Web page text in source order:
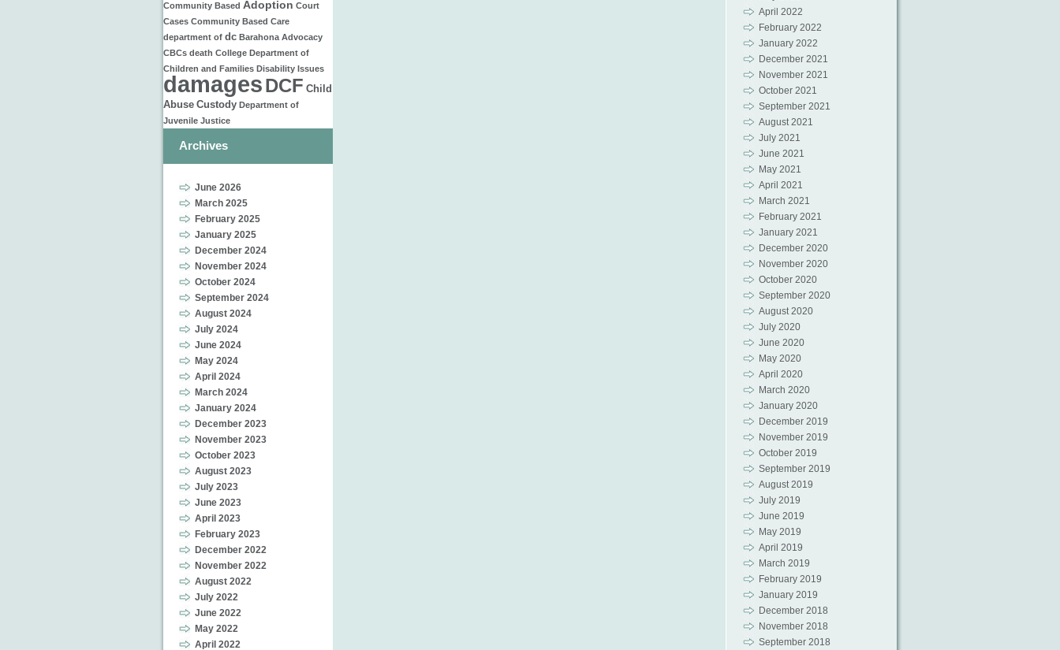
Community Based Adoption Court
Cases Community Based Care
department of dc Barahona Advocacy
CBCs death College Department of
Children and Families Disability Issues
damagesDCF Child
Abuse Custody Department of
Juvenile Justice
Archives
June 2026
March 2025
February 2025
January 2025
December 2024
November 2024
October 2024
September 2024
August 2024
July 2024
June 2024
May 2024
April 2024
March 2024
January 2024
December 2023
November 2023
October 2023
August 2023
July 2023
June 2023
April 2023
February 2023
December 2022
November 2022
August 2022
July 2022
June 2022
May 2022
April 2022
April 2022
February 2022
January 2022
December 2021
November 2021
October 2021
September 2021
August 2021
July 2021
June 2021
May 2021
April 2021
March 2021
February 2021
January 2021
December 2020
November 2020
October 2020
September 2020
August 2020
July 2020
June 2020
May 2020
April 2020
March 2020
January 2020
December 2019
November 2019
October 2019
September 2019
August 2019
July 2019
June 2019
May 2019
April 2019
March 2019
February 2019
January 2019
December 2018
November 2018
September 2018